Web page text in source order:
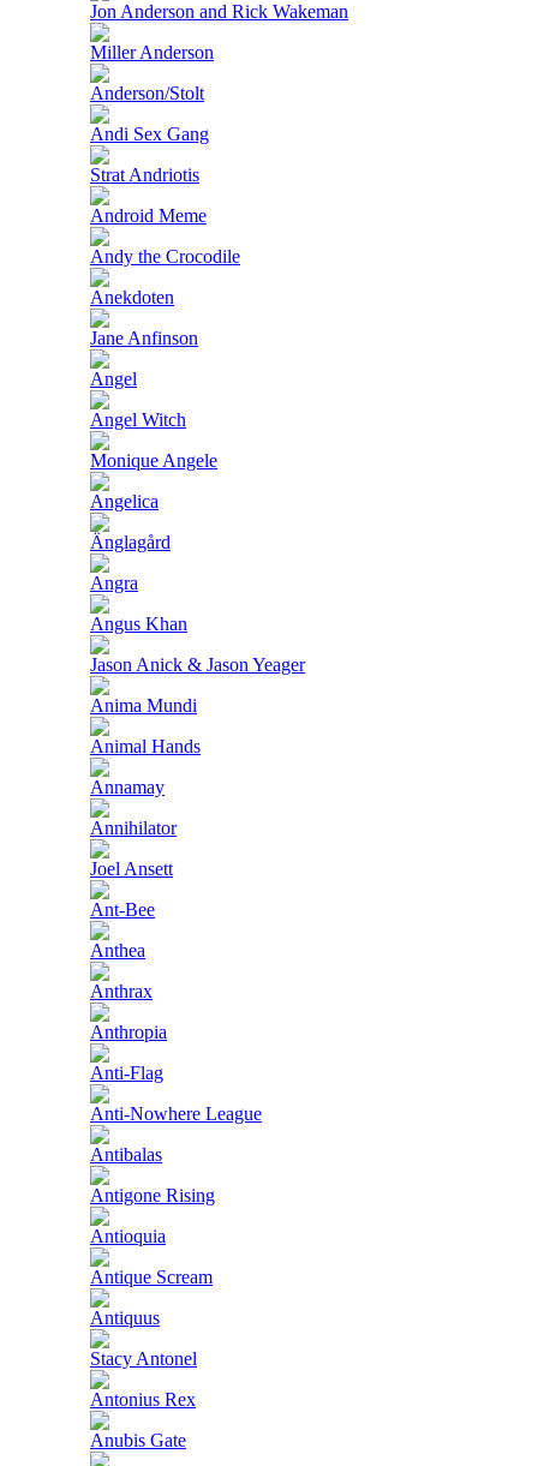
Jon Anderson and Rick Wakeman
Miller Anderson
Anderson/Stolt
Andi Sex Gang
Strat Andriotis
Android Meme
Andy the Crocodile
Anekdoten
Jane Anfinson
Angel
Angel Witch
Monique Angele
Angelica
Änglagård
Angra
Angus Khan
Jason Anick & Jason Yeager
Anima Mundi
Animal Hands
Annamay
Annihilator
Joel Ansett
Ant-Bee
Anthea
Anthrax
Anthropia
Anti-Flag
Anti-Nowhere League
Antibalas
Antigone Rising
Antioquia
Antique Scream
Antiquus
Stacy Antonel
Antonius Rex
Anubis Gate